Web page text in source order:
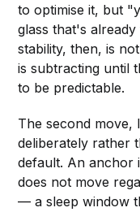
to optimise it, but
glass that's
stability, then, is
is subtracting until
to be predictable.
The second
deliberately rather
default. An anchor
does not move
— a sleep window